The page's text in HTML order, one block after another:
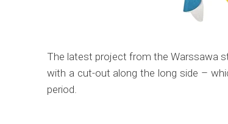
The latest project from the Warssawa
with a cut-out along the long side –
period.